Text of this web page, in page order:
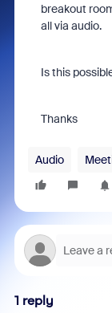
breakout
all via audio.
Is this
Thanks
Audio
1 reply